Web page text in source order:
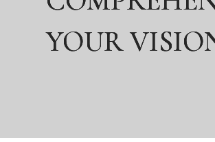
YOUR
YOUR
YOUR